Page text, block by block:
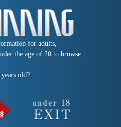
for adults,
the age of 20 to browse.
old?